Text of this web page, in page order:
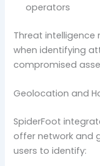
operators
Threat intelligence
when identifying
compromised
Geolocation and
SpiderFoot
offer network and
users to identify: